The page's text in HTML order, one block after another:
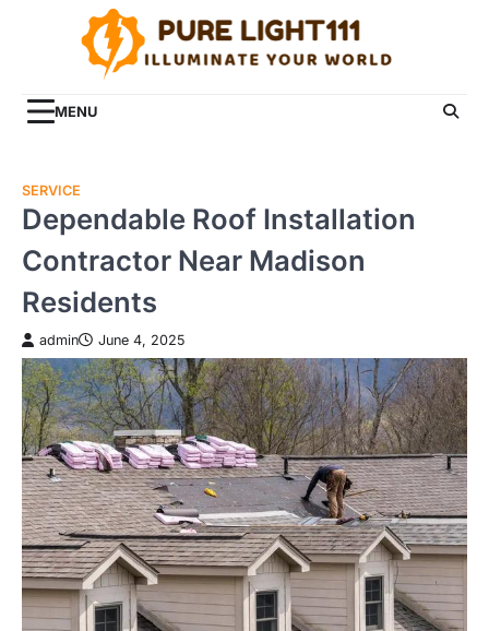
MENU
SERVICE
Dependable Roof Installation
Contractor Near Madison
Residents
admin June 4, 2025